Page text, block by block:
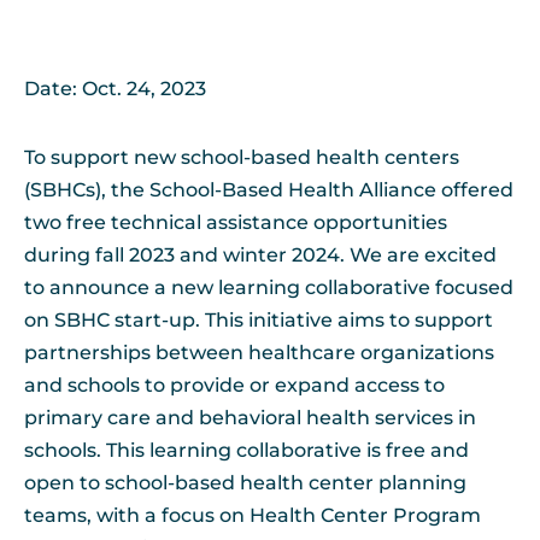
Date: Oct. 24, 2023
To support new school-based health centers
(SBHCs), the School-Based Health Alliance offered
two free technical assistance opportunities
during fall 2023 and winter 2024. We are excited
to announce a new learning collaborative focused
on SBHC start-up. This initiative aims to support
partnerships between healthcare organizations
and schools to provide or expand access to
primary care and behavioral health services in
schools. This learning collaborative is free and
open to school-based health center planning
teams, with a focus on Health Center Program